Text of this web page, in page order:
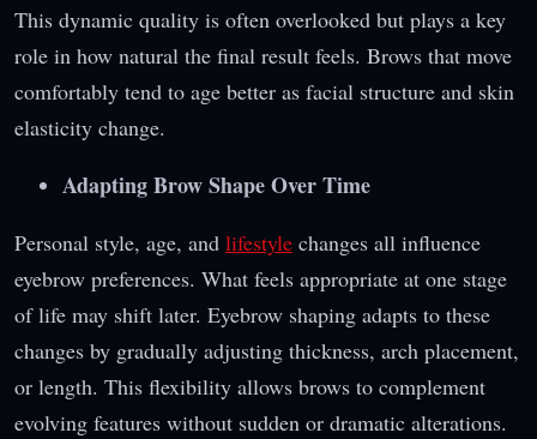
This dynamic quality is often overlooked but plays a key
role in how natural the final result feels. Brows that move
comfortably tend to age better as facial structure and skin
elasticity change.
Adapting Brow Shape Over Time
Personal style, age, and lifestyle changes all influence
eyebrow preferences. What feels appropriate at one stage
of life may shift later. Eyebrow shaping adapts to these
changes by gradually adjusting thickness, arch placement,
or length. This flexibility allows brows to complement
evolving features without sudden or dramatic alterations.